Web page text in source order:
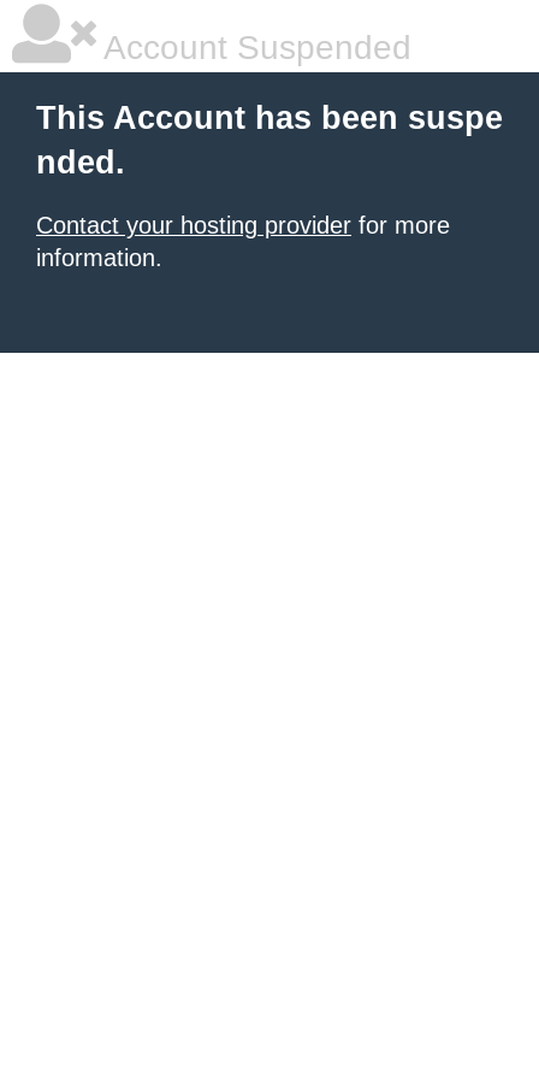
Account Suspended
This Account has been suspe
nded.
Contact your hosting provider for more
information.